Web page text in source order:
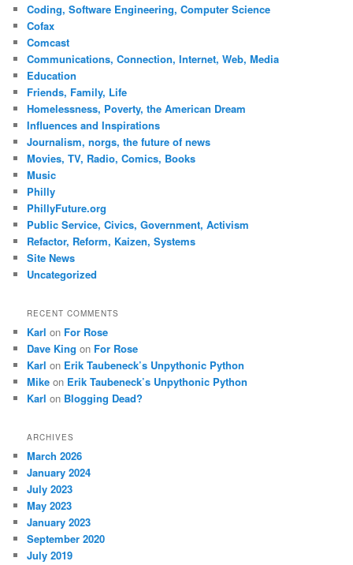
Coding, Software Engineering, Computer Science
Cofax
Comcast
Communications, Connection, Internet, Web, Media
Education
Friends, Family, Life
Homelessness, Poverty, the American Dream
Influences and Inspirations
Journalism, norgs, the future of news
Movies, TV, Radio, Comics, Books
Music
Philly
PhillyFuture.org
Public Service, Civics, Government, Activism
Refactor, Reform, Kaizen, Systems
Site News
Uncategorized
RECENT COMMENTS
Karl on For Rose
Dave King on For Rose
Karl on Erik Taubeneck’s Unpythonic Python
Mike on Erik Taubeneck’s Unpythonic Python
Karl on Blogging Dead?
ARCHIVES
March 2026
January 2024
July 2023
May 2023
January 2023
September 2020
July 2019